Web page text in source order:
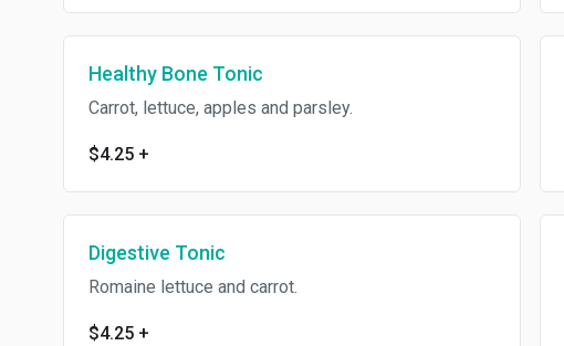
Healthy Bone Tonic
Carrot, lettuce, apples and parsley.
$4.25 +
Digestive Tonic
Romaine lettuce and carrot.
$4.25 +